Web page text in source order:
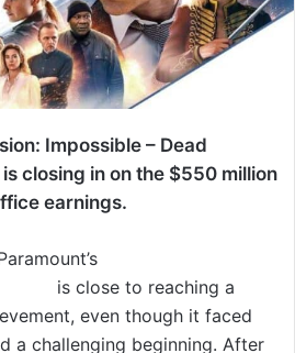
Impossible – Dead
closing in on the $550 million
earnings.
is close to reaching a
even though it faced
a challenging beginning. After